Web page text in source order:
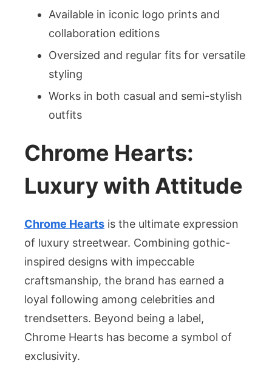
Available in iconic logo prints and
collaboration editions
Oversized and regular fits for versatile
styling
Works in both casual and semi-stylish
outfits
Chrome Hearts:
Luxury with Attitude
Chrome Hearts is the ultimate expression
of luxury streetwear. Combining gothic-
inspired designs with impeccable
craftsmanship, the brand has earned a
loyal following among celebrities and
trendsetters. Beyond being a label,
Chrome Hearts has become a symbol of
exclusivity.